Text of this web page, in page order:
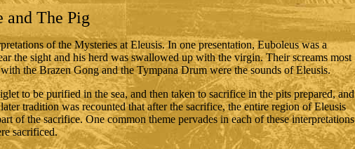
and The Pig
of the Mysteries at Eleusis. In one presentation, Euboleus was a
the sight and his herd was swallowed up with the virgin. Their screams most
the Brazen Gong and the Tympana Drum were the sounds of Eleusis.
to be purified in the sea, and then taken to sacrifice in the pits prepared, and
tradition was recounted that after the sacrifice, the entire region of Eleusis
of the sacrifice. One common theme pervades in each of these interpretations
sacrificed.